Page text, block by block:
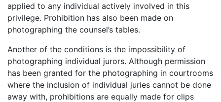
applied to any individual actively involved in this
privilege. Prohibition has also been made on
photographing the counsel’s tables.
Another of the conditions is the impossibility of
photographing individual jurors. Although permission
has been granted for the photographing in courtrooms
where the inclusion of individual juries cannot be done
away with, prohibitions are equally made for clips